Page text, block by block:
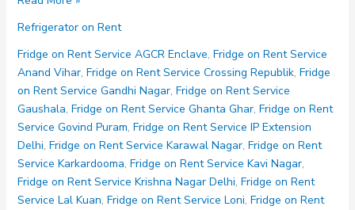
Rent
Service
Noida
Sector
10
11
12
15
Refrigerator on Rent
Fridge on Rent Service AGCR Enclave, Fridge on Rent Service
Anand Vihar, Fridge on Rent Service Crossing Republik, Fridge
on Rent Service Gandhi Nagar, Fridge on Rent Service
Gaushala, Fridge on Rent Service Ghanta Ghar, Fridge on Rent
Service Govind Puram, Fridge on Rent Service IP Extension
Delhi, Fridge on Rent Service Karawal Nagar, Fridge on Rent
Service Karkardooma, Fridge on Rent Service Kavi Nagar,
Fridge on Rent Service Krishna Nagar Delhi, Fridge on Rent
Service Lal Kuan, Fridge on Rent Service Loni, Fridge on Rent